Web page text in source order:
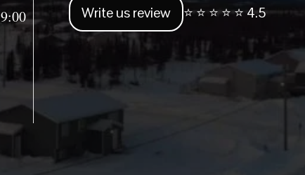
Write us review ⭐ ⭐ ⭐ ⭐ ⭐ 4.5